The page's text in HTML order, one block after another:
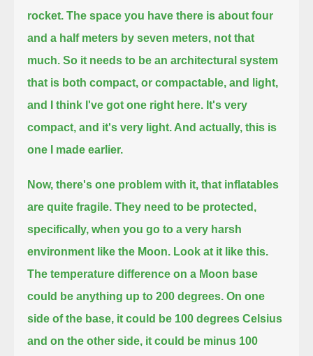
rocket. The space you have there is about four
and a half meters by seven meters, not that
much. So it needs to be an architectural system
that is both compact, or compactable, and light,
and I think I've got one right here. It's very
compact, and it's very light. And actually, this is
one I made earlier.
Now, there's one problem with it, that inflatables
are quite fragile. They need to be protected,
specifically, when you go to a very harsh
environment like the Moon. Look at it like this.
The temperature difference on a Moon base
could be anything up to 200 degrees. On one
side of the base, it could be 100 degrees Celsius
and on the other side, it could be minus 100